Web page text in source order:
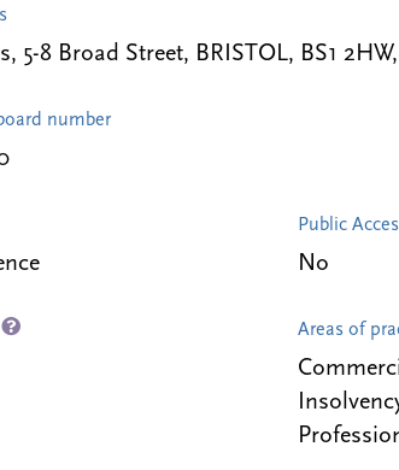
5-8 Broad Street, BRISTOL, BS1
number
Public
No
Areas of